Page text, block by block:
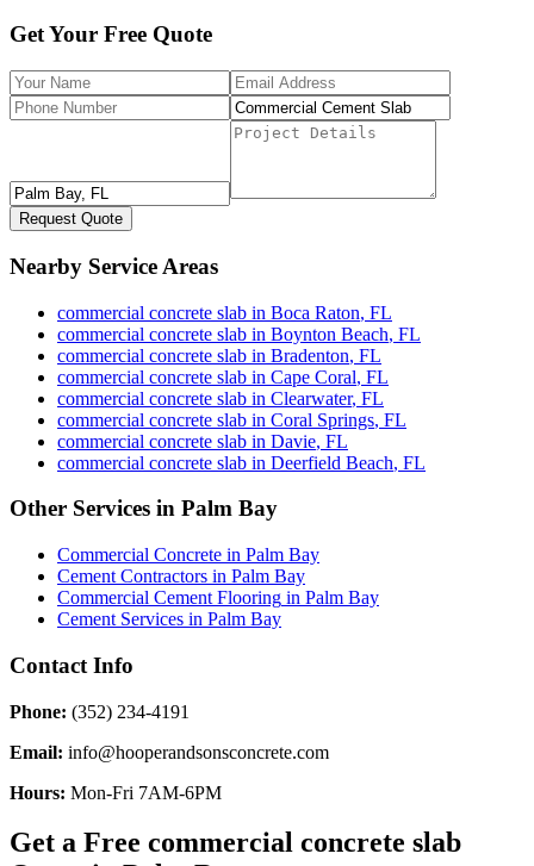
Get Your Free Quote
Request Quote
Nearby Service Areas
commercial concrete slab in Boca Raton, FL
commercial concrete slab in Boynton Beach, FL
commercial concrete slab in Bradenton, FL
commercial concrete slab in Cape Coral, FL
commercial concrete slab in Clearwater, FL
commercial concrete slab in Coral Springs, FL
commercial concrete slab in Davie, FL
commercial concrete slab in Deerfield Beach, FL
Other Services in Palm Bay
Commercial Concrete in Palm Bay
Cement Contractors in Palm Bay
Commercial Cement Flooring in Palm Bay
Cement Services in Palm Bay
Contact Info
Phone: (352) 234-4191
Email: info@hooperandsonsconcrete.com
Hours: Mon-Fri 7AM-6PM
Get a Free commercial concrete slab